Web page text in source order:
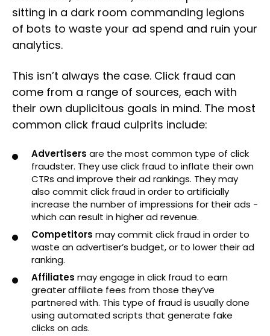
sitting in a dark room commanding legions
of bots to waste your ad spend and ruin your
analytics.
This isn’t always the case. Click fraud can
come from a range of sources, each with
their own duplicitous goals in mind. The most
common click fraud culprits include:
Advertisers are the most common type of click
fraudster. They use click fraud to inflate their own
CTRs and improve their ad rankings. They may
also commit click fraud in order to artificially
increase the number of impressions for their ads -
which can result in higher ad revenue.
Competitors may commit click fraud in order to
waste an advertiser’s budget, or to lower their ad
ranking.
Affiliates may engage in click fraud to earn
greater affiliate fees from those they’ve
partnered with. This type of fraud is usually done
using automated scripts that generate fake
clicks on ads.